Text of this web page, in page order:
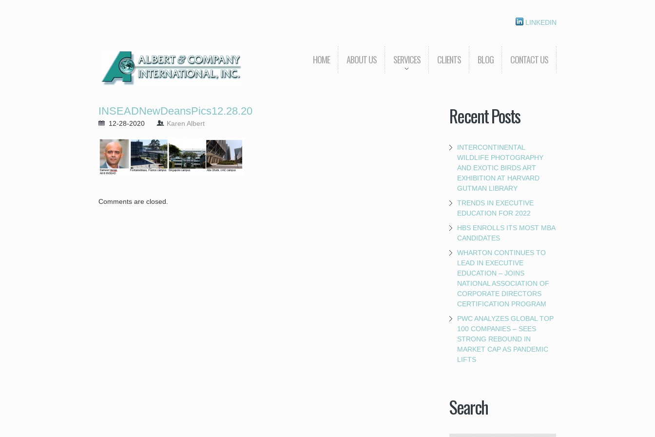
HOME ABOUT US SERVICES CLIENTS BLOG CONTACT US
LINKEDIN
INSEADNewDeansPics12.28.20
12-28-2020 Karen Albert
Comments are closed.
Recent Posts
INTERCONTINENTAL
WILDLIFE PHOTOGRAPHY
AND EXOTIC BIRDS ART
EXHIBITION AT HARVARD
GUTMAN LIBRARY
TRENDS IN EXECUTIVE
EDUCATION FOR 2022
HBS ENROLLS ITS MOST MBA
CANDIDATES
WHARTON CONTINUES TO
LEAD IN EXECUTIVE
EDUCATION – JOINS
NATIONAL ASSOCIATION OF
CORPORATE DIRECTORS
CERTIFICATION PROGRAM
PWC ANALYZES GLOBAL TOP
100 COMPANIES – SEES
STRONG REBOUND IN
MARKET CAP AS PANDEMIC
LIFTS
Search